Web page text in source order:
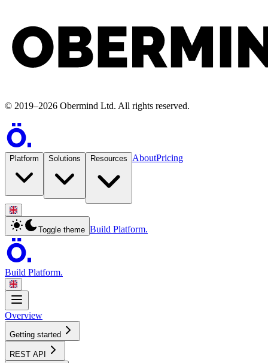
© 2019–2026 Obermind Ltd. All rights reserved.
Platform Solutions Resources AboutPricing
Toggle theme Build Platform.
Build Platform.
Overview
Getting started
REST API